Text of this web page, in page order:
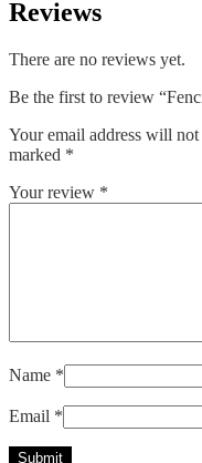
Reviews
There are no reviews yet.
Be the first to review
Your email address will not
marked *
Your review *
Name *
Email *